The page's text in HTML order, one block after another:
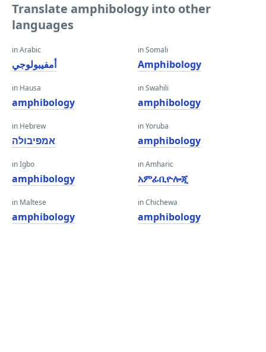
Translate amphibology into other
languages
in Arabic
أمفيبولوجي
in Hausa
amphibology
in Hebrew
אמפיבולה
in Igbo
amphibology
in Maltese
amphibology
in Somali
Amphibology
in Swahili
amphibology
in Yoruba
amphibology
in Amharic
አምፊቢዮሎጂ
in Chichewa
amphibology